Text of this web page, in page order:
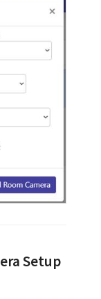
Setup